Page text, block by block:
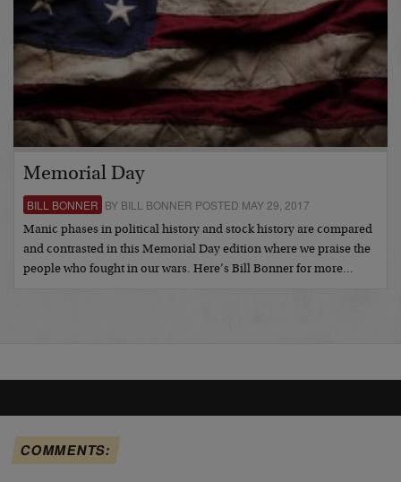
Memorial Day
BILL BONNER BY BILL BONNER POSTED MAY 29, 2017
Manic phases in political history and stock history are compared
and contrasted in this Memorial Day edition where we praise the
people who fought in our wars. Here’s Bill Bonner for more…
COMMENTS: